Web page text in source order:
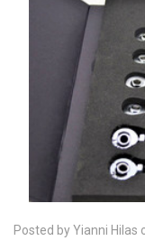
Posted by Yianni Hilas